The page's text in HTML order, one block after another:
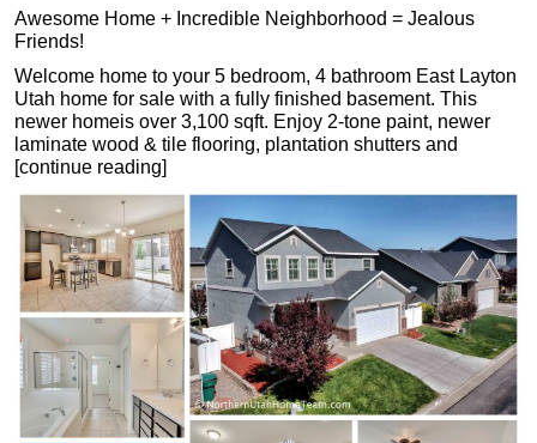
Awesome Home + Incredible Neighborhood = Jealous
Friends!
Welcome home to your 5 bedroom, 4 bathroom East Layton
Utah home for sale with a fully finished basement. This
newer homeis over 3,100 sqft. Enjoy 2-tone paint, newer
laminate wood & tile flooring, plantation shutters and
[continue reading]